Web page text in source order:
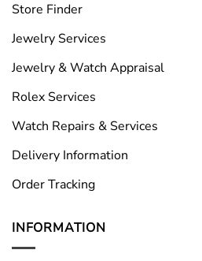
Store Finder
Jewelry Services
Jewelry & Watch Appraisal
Rolex Services
Watch Repairs & Services
Delivery Information
Order Tracking
INFORMATION